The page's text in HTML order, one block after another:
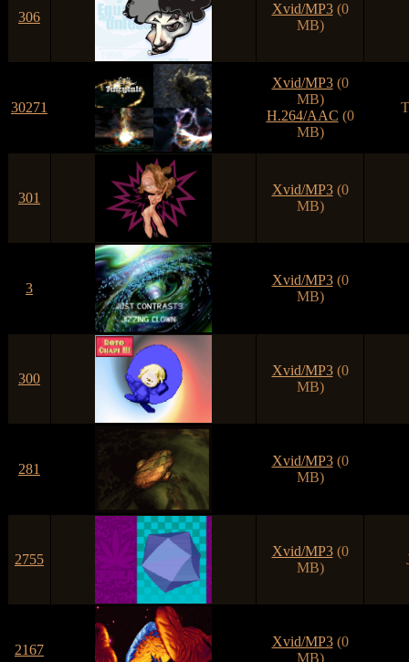
306
Xvid/MP3(0
MB)
30271
Xvid/MP3(0
MB)
H.264/AAC (0
MB)
301
Xvid/MP3(0
MB)
3
Xvid/MP3(0
MB)
300
Xvid/MP3(0
MB)
281
Xvid/MP3(0
MB)
2755
Xvid/MP3(0
MB)
2167
Xvid/MP3(0
MB)